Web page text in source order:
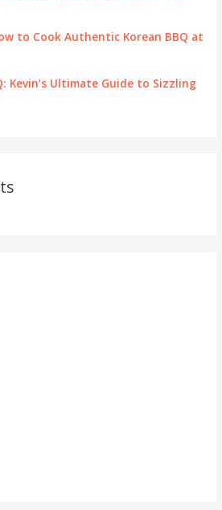
to Cook Authentic Korean BBQ at
Kevin’s Ultimate Guide to Sizzling